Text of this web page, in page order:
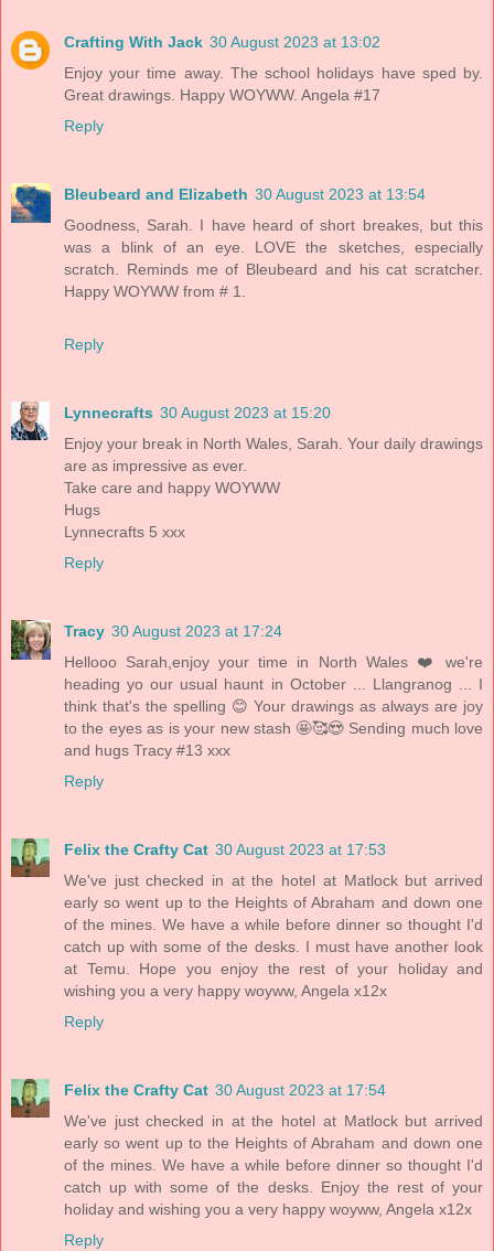
Crafting With Jack 30 August 2023 at 13:02
Enjoy your time away. The school holidays have sped by.
Great drawings. Happy WOYWW. Angela #17
Reply
Bleubeard and Elizabeth 30 August 2023 at 13:54
Goodness, Sarah. I have heard of short breakes, but this
was a blink of an eye. LOVE the sketches, especially
scratch. Reminds me of Bleubeard and his cat scratcher.
Happy WOYWW from # 1.
Reply
Lynnecrafts 30 August 2023 at 15:20
Enjoy your break in North Wales, Sarah. Your daily drawings
are as impressive as ever.
Take care and happy WOYWW
Hugs
Lynnecrafts 5 xxx
Reply
Tracy 30 August 2023 at 17:24
Hellooo Sarah,enjoy your time in North Wales ❤️ we're
heading yo our usual haunt in October ... Llangranog ... I
think that's the spelling 😊 Your drawings as always are joy
to the eyes as is your new stash 🤩🥰😍 Sending much love
and hugs Tracy #13 xxx
Reply
Felix the Crafty Cat 30 August 2023 at 17:53
We've just checked in at the hotel at Matlock but arrived
early so went up to the Heights of Abraham and down one
of the mines. We have a while before dinner so thought I'd
catch up with some of the desks. I must have another look
at Temu. Hope you enjoy the rest of your holiday and
wishing you a very happy woyww, Angela x12x
Reply
Felix the Crafty Cat 30 August 2023 at 17:54
We've just checked in at the hotel at Matlock but arrived
early so went up to the Heights of Abraham and down one
of the mines. We have a while before dinner so thought I'd
catch up with some of the desks. Enjoy the rest of your
holiday and wishing you a very happy woyww, Angela x12x
Reply